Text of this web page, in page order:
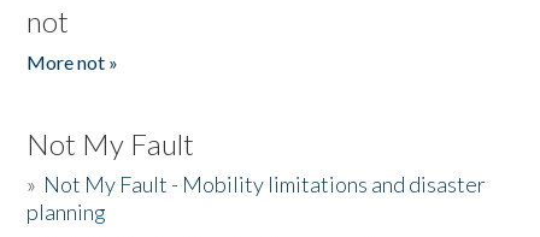
not
More not »
Not My Fault
» Not My Fault - Mobility limitations and disaster
planning